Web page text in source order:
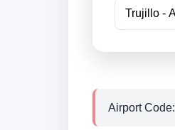
Airport Code: